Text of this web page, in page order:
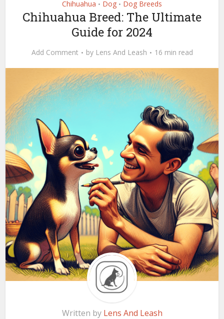
Chihuahua • Dog • Dog Breeds
Chihuahua Breed: The Ultimate
Guide for 2024
Add Comment by Lens And Leash 16 min read
Written by Lens And Leash